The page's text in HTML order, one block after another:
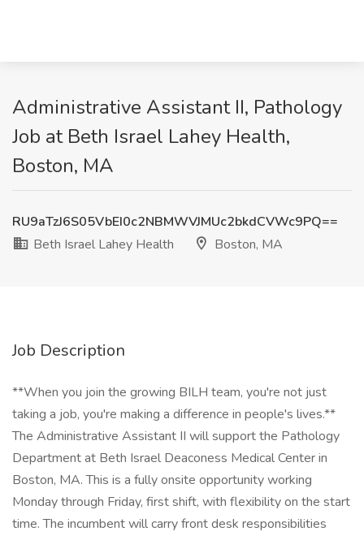
Administrative Assistant II, Pathology
Job at Beth Israel Lahey Health,
Boston, MA
RU9aTzJ6S05VbEI0c2NBMWVJMUc2bkdCVWc9PQ==
Beth Israel Lahey Health
Boston, MA
Job Description
**When you join the growing BILH team, you're not just
taking a job, you're making a difference in people's lives.**
The Administrative Assistant II will support the Pathology
Department at Beth Israel Deaconess Medical Center in
Boston, MA. This is a fully onsite opportunity working
Monday through Friday, first shift, with flexibility on the start
time. The incumbent will carry front desk responsibilities